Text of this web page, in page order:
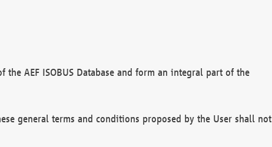
AEF ISOBUS Database and form an integral part of the
general terms and conditions proposed by the User shall not